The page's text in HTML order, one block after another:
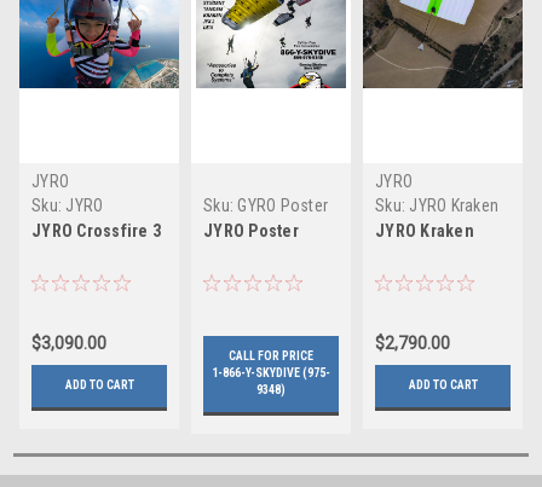
JYRO
Sku: JYRO
Crossfire 3
JYRO Crossfire 3
$3,090.00
ADD TO CART
Sku: GYRO Poster
JYRO Poster
CALL FOR PRICE
1-866-Y-SKYDIVE (975-
9348)
JYRO
Sku: JYRO Kraken
JYRO Kraken
$2,790.00
ADD TO CART